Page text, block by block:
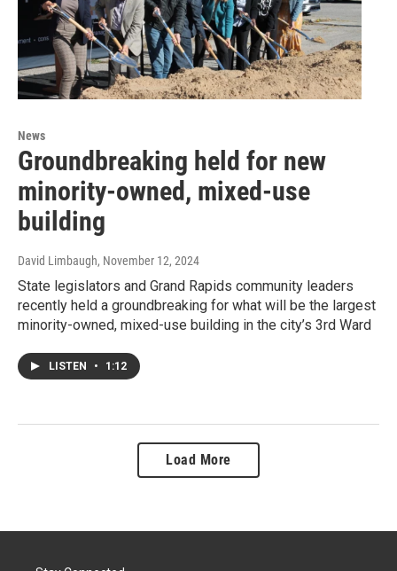
News
Groundbreaking held for new
minority-owned, mixed-use
building
David Limbaugh, November 12, 2024
State legislators and Grand Rapids community leaders
recently held a groundbreaking for what will be the largest
minority-owned, mixed-use building in the city’s 3rd Ward
LISTEN • 1:12
Load More